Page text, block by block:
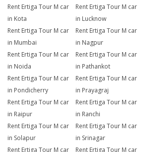
Rent Ertiga Tour M car
in Kota
Rent Ertiga Tour M car
in Lucknow
Rent Ertiga Tour M car
in Mumbai
Rent Ertiga Tour M car
in Nagpur
Rent Ertiga Tour M car
in Noida
Rent Ertiga Tour M car
in Pathankot
Rent Ertiga Tour M car
in Pondicherry
Rent Ertiga Tour M car
in Prayagraj
Rent Ertiga Tour M car
in Raipur
Rent Ertiga Tour M car
in Ranchi
Rent Ertiga Tour M car
in Solapur
Rent Ertiga Tour M car
in Srinagar
Rent Ertiga Tour M car
Rent Ertiga Tour M car